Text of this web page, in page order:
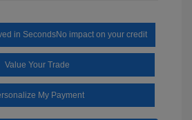
in SecondsNo impact on your credit
Value Your Trade
My Payment